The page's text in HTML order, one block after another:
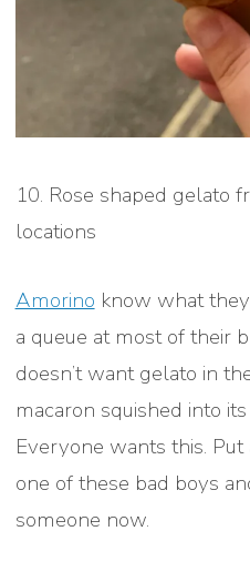
10. Rose shaped gelato
locations
Amorino know what
a queue at most of their
doesn’t want gelato in
macaron squished into
Everyone wants this.
one of these bad boys
someone now.